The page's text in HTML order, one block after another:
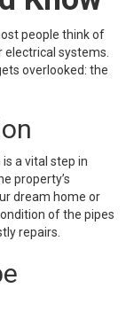
people think of
systems.
overlooked: the
a vital step in
property’s
dream home or
of the pipes
repairs.